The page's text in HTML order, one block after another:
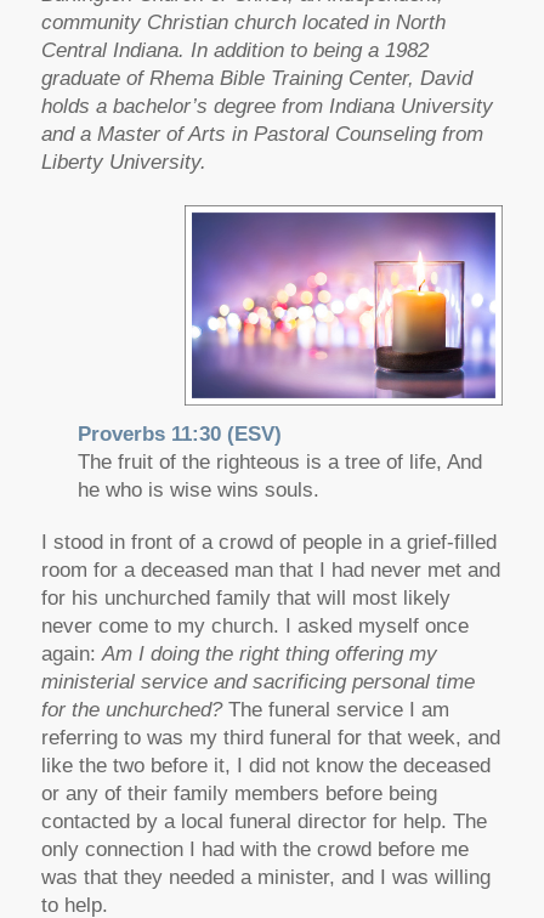
community Christian church located in North
Central Indiana. In addition to being a 1982
graduate of Rhema Bible Training Center, David
holds a bachelor’s degree from Indiana University
and a Master of Arts in Pastoral Counseling from
Liberty University.
Proverbs 11:30 (ESV)
The fruit of the righteous is a tree of life, And
he who is wise wins souls.
I stood in front of a crowd of people in a grief-filled
room for a deceased man that I had never met and
for his unchurched family that will most likely
never come to my church. I asked myself once
again:Am I doing the right thing offering my
ministerial service and sacrificing personal time
for the unchurched?The funeral service I am
referring to was my third funeral for that week, and
like the two before it, I did not know the deceased
or any of their family members before being
contacted by a local funeral director for help. The
only connection I had with the crowd before me
was that they needed a minister, and I was willing
to help.